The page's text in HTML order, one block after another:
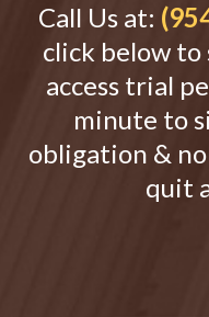
Call Us at:
click below
access trial
minute to
obligation &
quit